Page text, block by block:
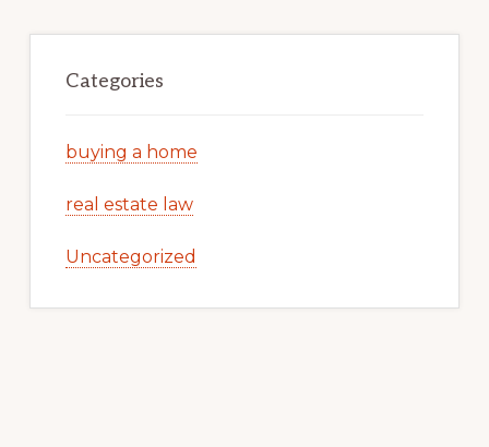
Categories
buying a home
real estate law
Uncategorized